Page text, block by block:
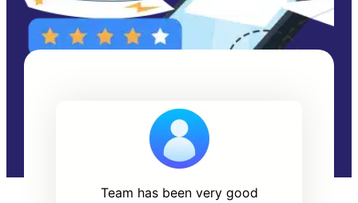
Team has been very good